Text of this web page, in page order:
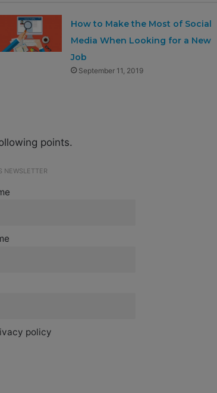
How to Make the Most of Social
Media When Looking for a New
Job
September 11, 2019
points.
NEWSLETTER
policy